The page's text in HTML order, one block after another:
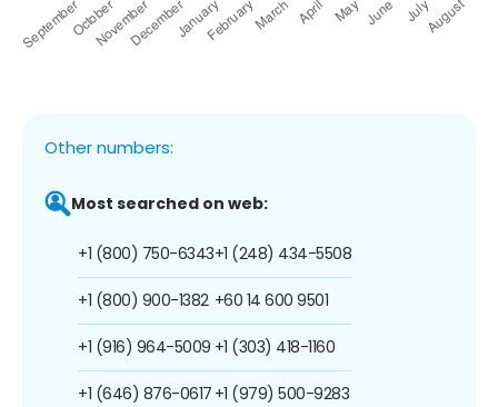
Other numbers:
Most searched on web:
+1 (800) 750-6343
+1 (800) 900-1382
+1 (916) 964-5009
+1 (646) 876-0617
+1 (248) 434-5508
+60 14 600 9501
+1 (303) 418-1160
+1 (979) 500-9283